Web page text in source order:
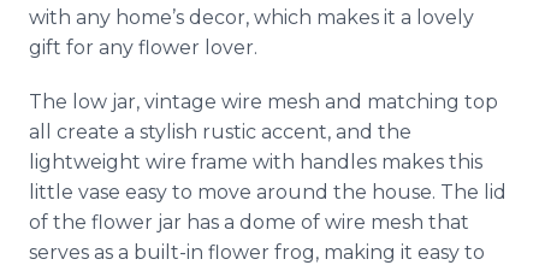
with any home’s decor, which makes it a lovely
gift for any flower lover.
The low jar, vintage wire mesh and matching top
all create a stylish rustic accent, and the
lightweight wire frame with handles makes this
little vase easy to move around the house. The lid
of the flower jar has a dome of wire mesh that
serves as a built-in flower frog, making it easy to